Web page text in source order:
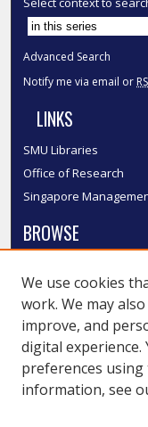
Advanced Search
Notify me via email or
LINKS
SMU Libraries
Office of Research
Singapore
BROWSE
Disciplines
Authors
SMU Authors
SMU Research Areas
LINKS
We use cookies
work. We may
improve, and
digital experience.
preferences using
information, see